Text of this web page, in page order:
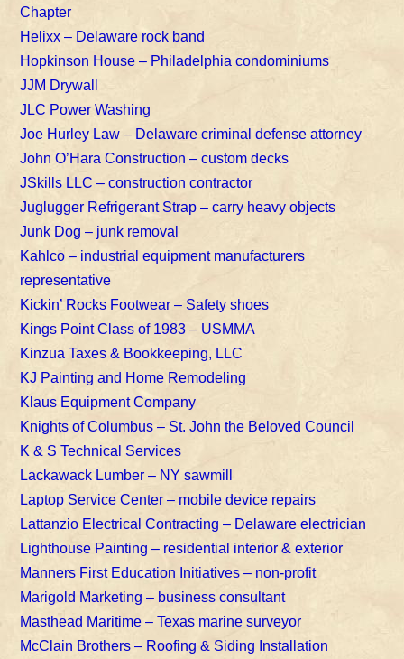
Chapter
Helixx – Delaware rock band
Hopkinson House – Philadelphia condominiums
JJM Drywall
JLC Power Washing
Joe Hurley Law – Delaware criminal defense attorney
John O’Hara Construction – custom decks
JSkills LLC – construction contractor
Juglugger Refrigerant Strap – carry heavy objects
Junk Dog – junk removal
Kahlco – industrial equipment manufacturers
representative
Kickin’ Rocks Footwear – Safety shoes
Kings Point Class of 1983 – USMMA
Kinzua Taxes & Bookkeeping, LLC
KJ Painting and Home Remodeling
Klaus Equipment Company
Knights of Columbus – St. John the Beloved Council
K & S Technical Services
Lackawack Lumber – NY sawmill
Laptop Service Center – mobile device repairs
Lattanzio Electrical Contracting – Delaware electrician
Lighthouse Painting – residential interior & exterior
Manners First Education Initiatives – non-profit
Marigold Marketing – business consultant
Masthead Maritime – Texas marine surveyor
McClain Brothers – Roofing & Siding Installation